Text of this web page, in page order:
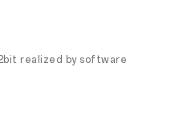
realized by software